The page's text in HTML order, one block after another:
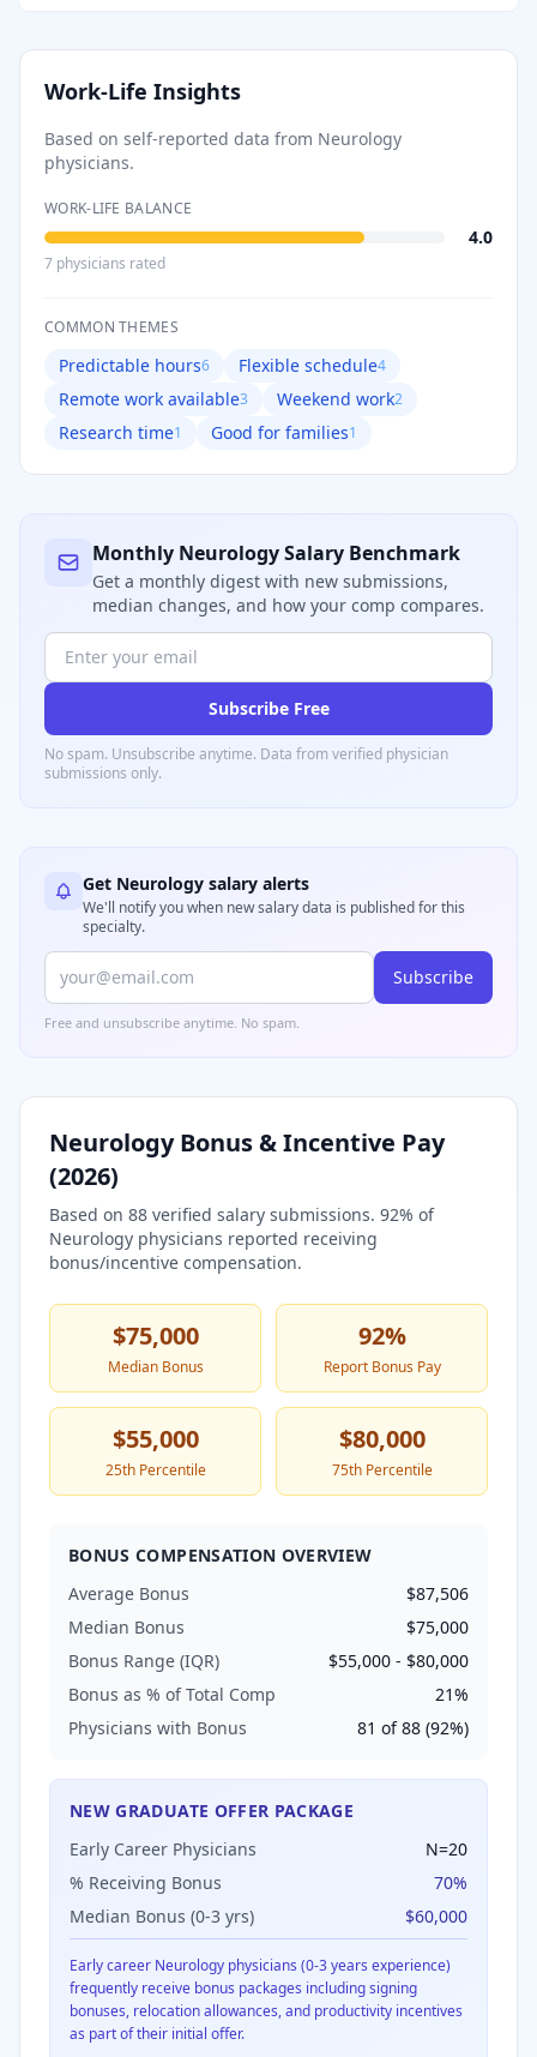
Work-Life Insights
Based on self-reported data from Neurology
physicians.
WORK-LIFE BALANCE
4.0
7 physicians rated
COMMON THEMES
Predictable hours6 Flexible schedule4
Remote work available3 Weekend work2
Research time1 Good for families1
Monthly NeurologySalary Benchmark
Get a monthly digest with new submissions,
median changes, and how your comp compares.
Subscribe Free
No spam. Unsubscribe anytime. Data from verified physician
submissions only.
Get Neurology salary alerts
We'll notify you when new salary data is published for this
specialty.
Subscribe
Free and unsubscribe anytime. No spam.
NeurologyBonus & Incentive Pay
(2026)
Based on 88 verified salary submissions. 92% of
Neurology physicians reported receiving
bonus/incentive compensation.
$75,000
Median Bonus
92%
Report Bonus Pay
$55,000
25th Percentile
$80,000
75th Percentile
BONUS COMPENSATION OVERVIEW
Average Bonus
$87,506
Median Bonus
$75,000
Bonus Range (IQR)
$55,000 - $80,000
Bonus as % of Total Comp
21%
Physicians with Bonus
81 of88 (92%)
NEW GRADUATE OFFER PACKAGE
Early Career Physicians
N=20
% Receiving Bonus
70%
Median Bonus (0-3 yrs)
$60,000
Early career Neurology physicians (0-3 years experience)
frequently receive bonus packages including signing
bonuses, relocation allowances, and productivity incentives
as part of their initial offer.